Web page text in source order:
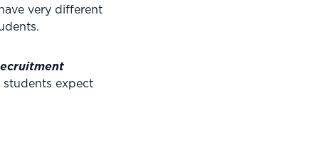
very different
students expect